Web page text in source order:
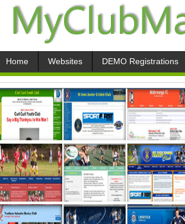
Home Websites DEMO Registrations